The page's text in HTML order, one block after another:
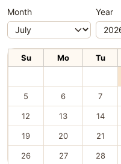
Month Year
Su Mo Tu
5 6 7
12 13 14
19 20 21
26 27 28